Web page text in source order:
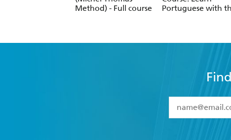
Method) - Full course
Portuguese with
I have